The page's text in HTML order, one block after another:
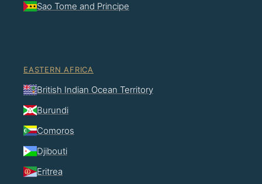
Sao Tome and Principe
EASTERN AFRICA
British Indian Ocean Territory
Burundi
Comoros
Djibouti
Eritrea